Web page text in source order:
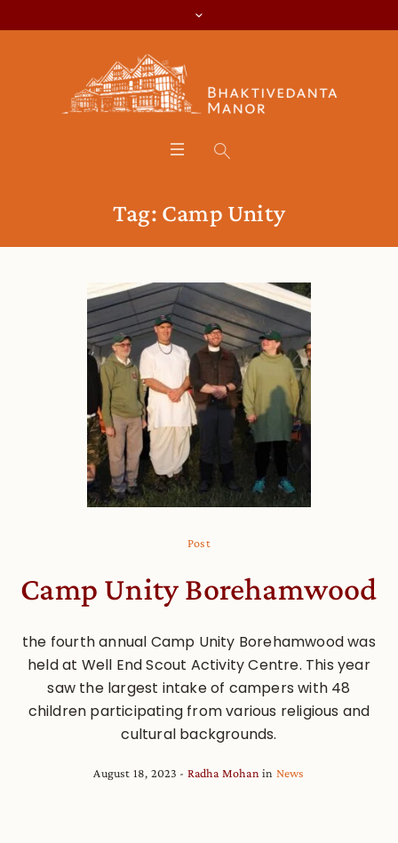
Tag: Camp Unity
Post
Camp Unity Borehamwood
the fourth annual Camp Unity Borehamwood was
held at Well End Scout Activity Centre. This year
saw the largest intake of campers with 48
children participating from various religious and
cultural backgrounds.
August 18, 2023 Radha Mohan in News